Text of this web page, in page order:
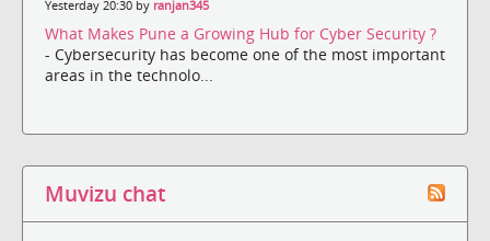
Yesterday 20:30 by ranjan345
What Makes Pune a Growing Hub for Cyber Security ?
- Cybersecurity has become one of the most important
areas in the technolo...
Muvizu chat